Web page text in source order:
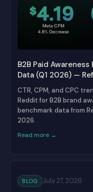
B2B Paid Awareness
Data (Q1 2026) —
CTR, CPM, and CPC
Reddit for B2B brand
benchmark data from
2026.
Read more →
BLOG July 27, 2026